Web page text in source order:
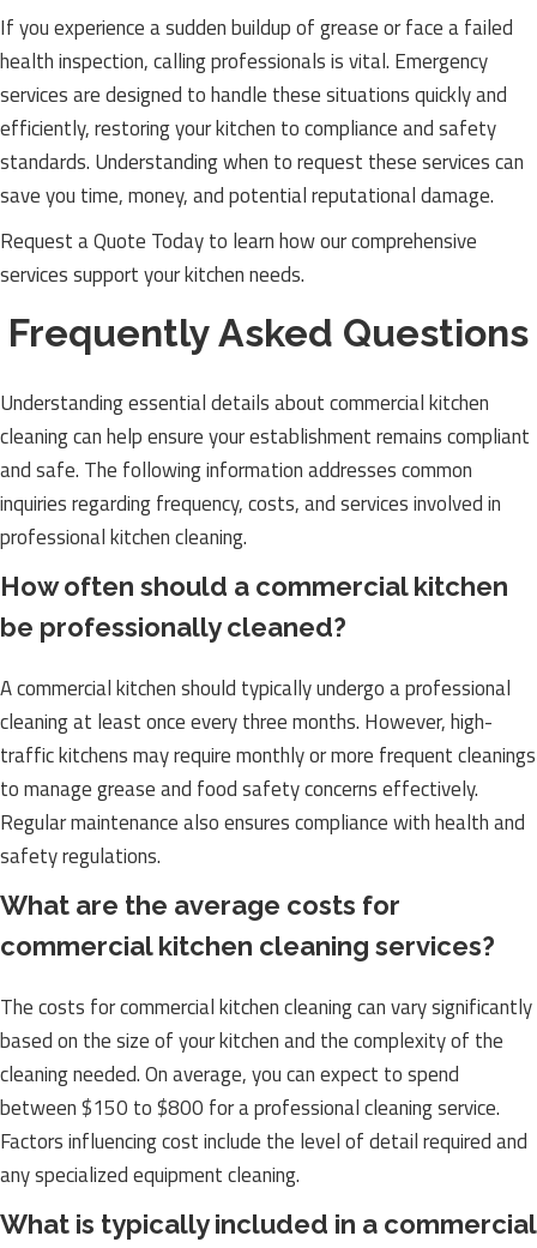
If you experience a sudden buildup of grease or face a failed
health inspection, calling professionals is vital. Emergency
services are designed to handle these situations quickly and
efficiently, restoring your kitchen to compliance and safety
standards. Understanding when to request these services can
save you time, money, and potential reputational damage.
Request a Quote Today to learn how our comprehensive
services support your kitchen needs.
Frequently Asked Questions
Understanding essential details about commercial kitchen
cleaning can help ensure your establishment remains compliant
and safe. The following information addresses common
inquiries regarding frequency, costs, and services involved in
professional kitchen cleaning.
How often should a commercial kitchen
be professionally cleaned?
A commercial kitchen should typically undergo a professional
cleaning at least once every three months. However, high-
traffic kitchens may require monthly or more frequent cleanings
to manage grease and food safety concerns effectively.
Regular maintenance also ensures compliance with health and
safety regulations.
What are the average costs for
commercial kitchen cleaning services?
The costs for commercial kitchen cleaning can vary significantly
based on the size of your kitchen and the complexity of the
cleaning needed. On average, you can expect to spend
between $150 to $800 for a professional cleaning service.
Factors influencing cost include the level of detail required and
any specialized equipment cleaning.
What is typically included in a commercial